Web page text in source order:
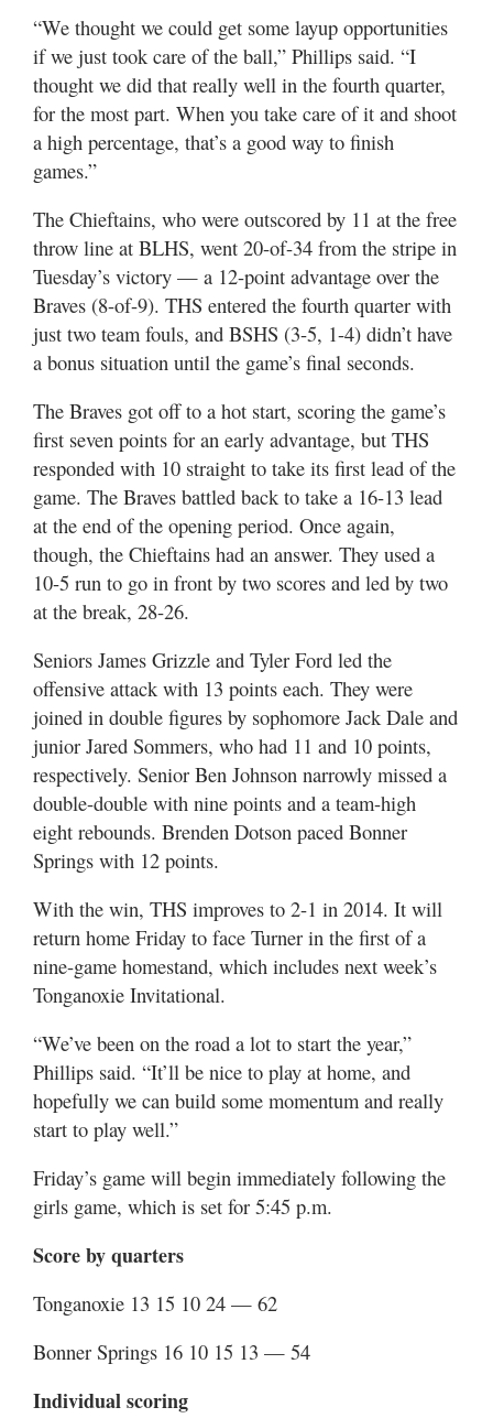
“We thought we could get some layup opportunities
if we just took care of the ball,” Phillips said. “I
thought we did that really well in the fourth quarter,
for the most part. When you take care of it and shoot
a high percentage, that’s a good way to finish
games.”
The Chieftains, who were outscored by 11 at the free
throw line at BLHS, went 20-of-34 from the stripe in
Tuesday’s victory — a 12-point advantage over the
Braves (8-of-9). THS entered the fourth quarter with
just two team fouls, and BSHS (3-5, 1-4) didn’t have
a bonus situation until the game’s final seconds.
The Braves got off to a hot start, scoring the game’s
first seven points for an early advantage, but THS
responded with 10 straight to take its first lead of the
game. The Braves battled back to take a 16-13 lead
at the end of the opening period. Once again,
though, the Chieftains had an answer. They used a
10-5 run to go in front by two scores and led by two
at the break, 28-26.
Seniors James Grizzle and Tyler Ford led the
offensive attack with 13 points each. They were
joined in double figures by sophomore Jack Dale and
junior Jared Sommers, who had 11 and 10 points,
respectively. Senior Ben Johnson narrowly missed a
double-double with nine points and a team-high
eight rebounds. Brenden Dotson paced Bonner
Springs with 12 points.
With the win, THS improves to 2-1 in 2014. It will
return home Friday to face Turner in the first of a
nine-game homestand, which includes next week’s
Tonganoxie Invitational.
“We’ve been on the road a lot to start the year,”
Phillips said. “It’ll be nice to play at home, and
hopefully we can build some momentum and really
start to play well.”
Friday’s game will begin immediately following the
girls game, which is set for 5:45 p.m.
Score by quarters
Tonganoxie 13 15 10 24 — 62
Bonner Springs 16 10 15 13 — 54
Individual scoring